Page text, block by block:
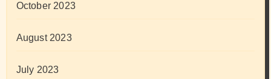
October 2023
August 2023
July 2023